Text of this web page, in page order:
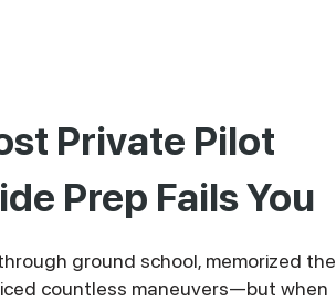
Private Pilot
Prep Fails You
ground school, memorized the
countless maneuvers—but when